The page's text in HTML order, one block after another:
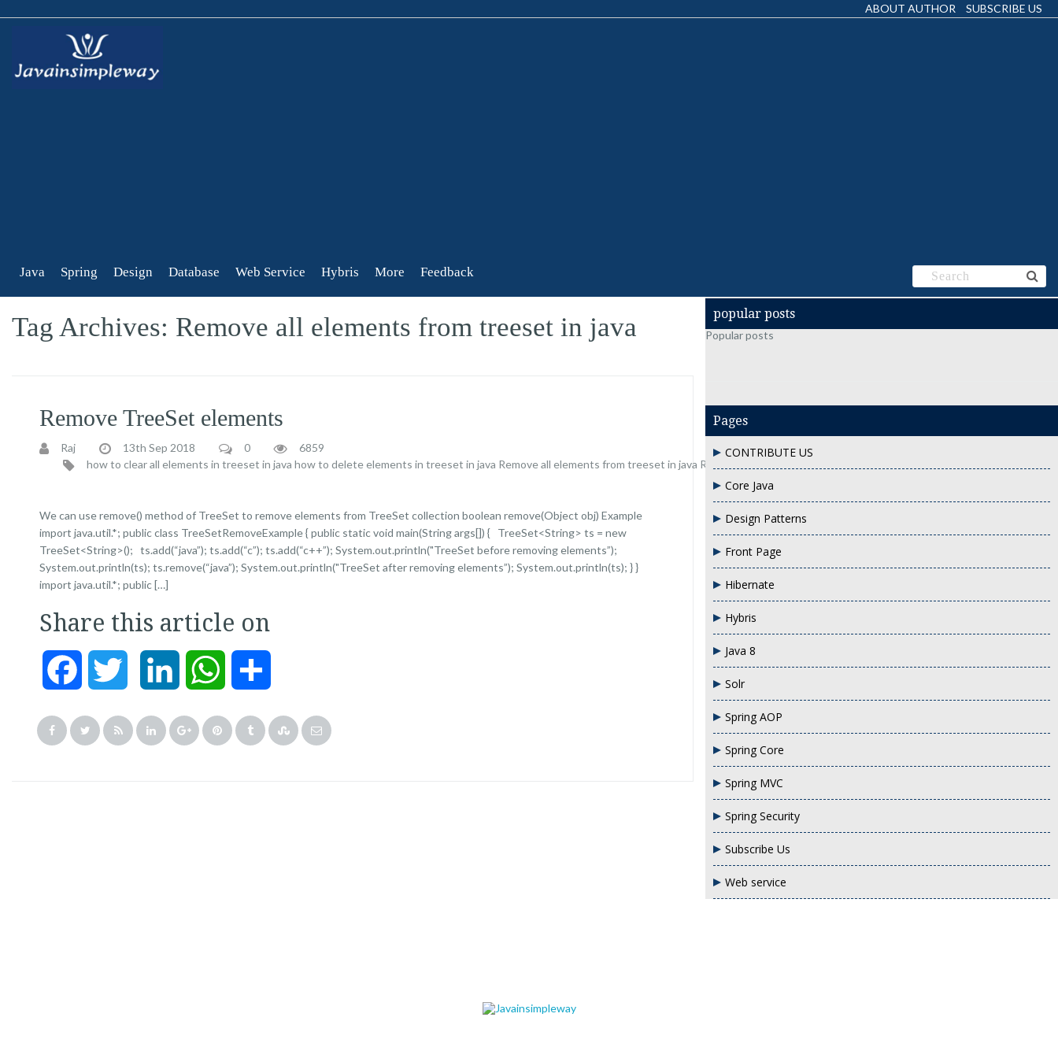
ABOUT AUTHOR SUBSCRIBE US
Java Spring Design Database Web Service Hybris More Feedback
Tag Archives: Remove all elements from treeset in java
Remove TreeSet elements
Raj 13th Sep 2018 0
6859
how to clear all elements in treeset in java how to delete elements in treeset in java Remove all elements from treeset in java Remove TreeSet elements
We can use remove() method of TreeSet to remove elements from TreeSet collection boolean remove(Object obj) Example
import java.util.*; public class TreeSetRemoveExample { public static void main(String args[]) { TreeSet<String> ts = new
TreeSet<String>(); ts.add(“java”); ts.add(“c”); ts.add(“c++”); System.out.println("TreeSet before removing elements”);
System.out.println(ts); ts.remove(“java”); System.out.println("TreeSet after removing elements”); System.out.println(ts); } }
import java.util.*; public […]
Share this article on
Facebook Twitter LinkedIn WhatsApp
popular posts
Popular posts
Pages
CONTRIBUTE US
Core Java
Design Patterns
Front Page
Hibernate
Hybris
Java 8
Solr
Spring AOP
Spring Core
Spring MVC
Spring Security
Subscribe Us
Web service